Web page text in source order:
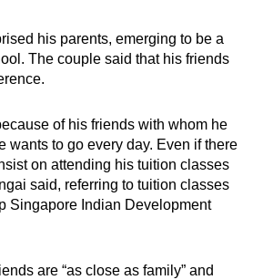
his parents, emerging to be a
The couple said that his friends
of his friends with whom he
wants to go every day. Even if there
on attending his tuition classes
said, referring to tuition classes
Singapore Indian Development
are “as close as family” and